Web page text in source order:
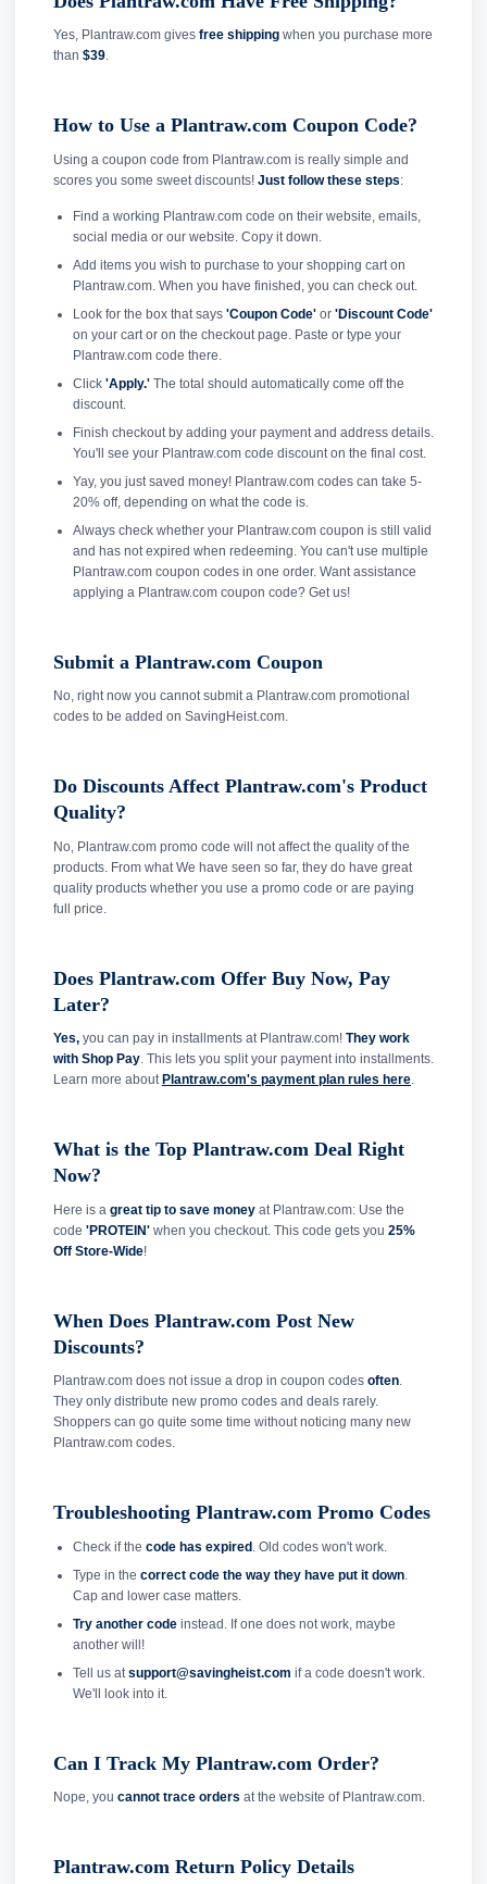
Yes, Plantraw.com gives free shipping when you purchase more
than $39.
How to Use a Plantraw.com Coupon Code?
Using a coupon code from Plantraw.com is really simple and
scores you some sweet discounts! Just follow these steps:
Find a working Plantraw.com code on their website, emails,
social media or our website. Copy it down.
Add items you wish to purchase to your shopping cart on
Plantraw.com. When you have finished, you can check out.
Look for the box that says 'Coupon Code'or 'Discount Code'
on your cart or on the checkout page. Paste or type your
Plantraw.com code there.
Click 'Apply.'The total should automatically come off the
discount.
Finish checkout by adding your payment and address details.
You'll see your Plantraw.com code discount on the final cost.
Yay, you just saved money! Plantraw.com codes can take 5-
20% off, depending on what the code is.
Always check whether your Plantraw.com coupon is still valid
and has not expired when redeeming. You can't use multiple
Plantraw.com coupon codes in one order. Want assistance
applying a Plantraw.com coupon code? Get us!
Submit a Plantraw.com Coupon
No, right now you cannot submit a Plantraw.com promotional
codes to be added on SavingHeist.com.
Do Discounts Affect Plantraw.com's Product
Quality?
No, Plantraw.com promo code will not affect the quality of the
products. From what We have seen so far, they do have great
quality products whether you use a promo code or are paying
full price.
Does Plantraw.com Offer Buy Now, Pay
Later?
Yes, you can pay in installments at Plantraw.com! They work
with Shop Pay. This lets you split your payment into installments.
Learn more about Plantraw.com's payment plan rules here.
What is the Top Plantraw.com Deal Right
Now?
Here is a great tip to save money at Plantraw.com: Use the
code 'PROTEIN' when you checkout. This code gets you 25%
Off Store-Wide!
When Does Plantraw.com Post New
Discounts?
Plantraw.com does not issue a drop in coupon codes often.
They only distribute new promo codes and deals rarely.
Shoppers can go quite some time without noticing many new
Plantraw.com codes.
Troubleshooting Plantraw.com Promo Codes
Check if the code has expired. Old codes won't work.
Type in the correct code the way they have put it down.
Cap and lower case matters.
Try another codeinstead. If one does not work, maybe
another will!
Tell us at support@savingheist.com if a code doesn't work.
We'll look into it.
Can I Track My Plantraw.com Order?
Nope, you cannot trace orders at the website of Plantraw.com.
Plantraw.com Return Policy Details